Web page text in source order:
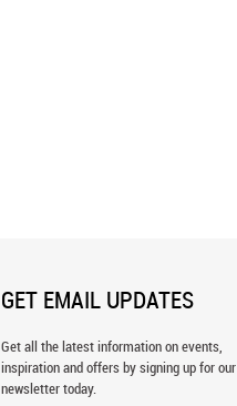
GET EMAIL UPDATES
Get all the latest information on events,
inspiration and offers by signing up for our
newsletter today.